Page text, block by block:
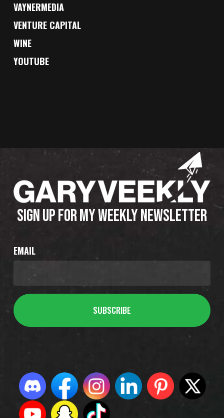
VAYNERMEDIA
VENTURE CAPITAL
WINE
YOUTUBE
SIGN UP FOR MY WEEKLY NEWSLETTER
EMAIL